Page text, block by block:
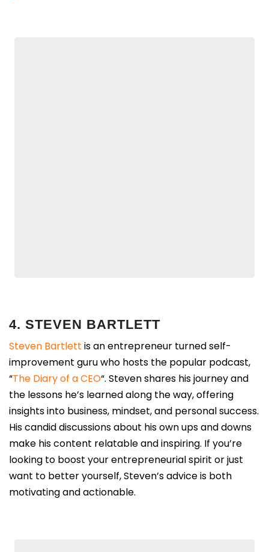
4. STEVEN BARTLETT
Steven Bartlett is an entrepreneur turned self-
improvement guru who hosts the popular podcast,
“The Diary of a CEO“. Steven shares his journey and
the lessons he’s learned along the way, offering
insights into business, mindset, and personal success.
His candid discussions about his own ups and downs
make his content relatable and inspiring. If you’re
looking to boost your entrepreneurial spirit or just
want to better yourself, Steven’s advice is both
motivating and actionable.